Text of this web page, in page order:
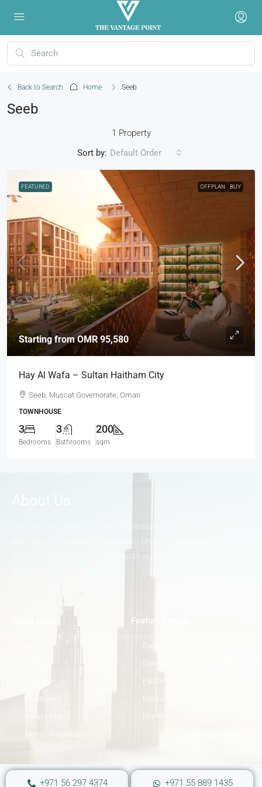
Back to Search Home Seeb
Seeb
1 Property
Sort by: Default Order
FEATURED OFFPLAN BUY
Starting fromOMR 95,580
Hay Al Wafa – Sultan Haitham City
Seeb, Muscat Governorate, Oman
TOWNHOUSE
3
Bedrooms
3
Bathrooms
200
sqm
Developers
Privacy Policy
Terms of Service
Featured Areas
Dubai Hills Estate
Downtown Dubai
Falcon City
Marsa Gardens
Mumbai
+971 56 297 4374 +971 55 889 1435